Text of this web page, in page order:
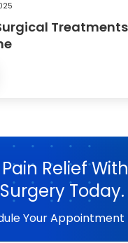
Treatments
Relief
Surgery Today.
Your Appointment